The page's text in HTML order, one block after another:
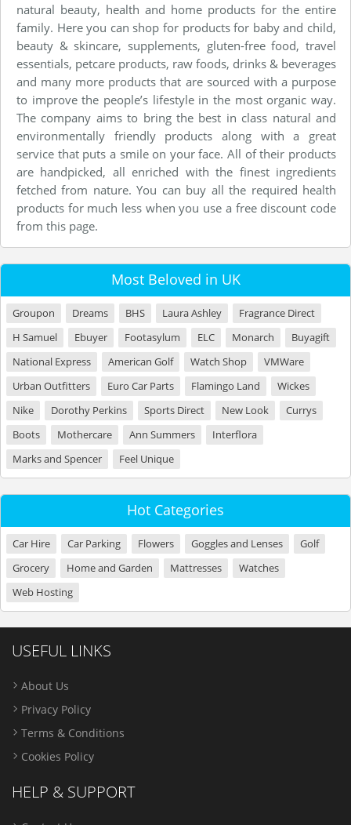
natural beauty, health and home products for the entire
family. Here you can shop for products for baby and child,
beauty & skincare, supplements, gluten-free food, travel
essentials, petcare products, raw foods, drinks & beverages
and many more products that are sourced with a purpose
to improve the people’s lifestyle in the most organic way.
The company aims to bring the best in class natural and
environmentally friendly products along with a great
service that puts a smile on your face. All of their products
are handpicked, all enriched with the finest ingredients
fetched from nature. You can buy all the required health
products for much less when you use a free discount code
from this page.
Most Beloved in UK
Groupon Dreams BHS Laura Ashley
Fragrance Direct
H Samuel
Ebuyer Footasylum ELC Monarch
Buyagift
National Express
American Golf Watch Shop
VMWare
Urban Outfitters
Euro Car Parts Flamingo Land
Wickes
Nike
Dorothy Perkins Sports Direct New Look
Currys
Boots
Mothercare Ann Summers
Interflora
Marks and Spencer
Feel Unique
Hot Categories
Car Hire Car Parking Flowers Goggles and Lenses
Golf
Grocery
Home and Garden Mattresses
Watches
Web Hosting
USEFUL LINKS
About Us
Privacy Policy
Terms & Conditions
Cookies Policy
HELP & SUPPORT